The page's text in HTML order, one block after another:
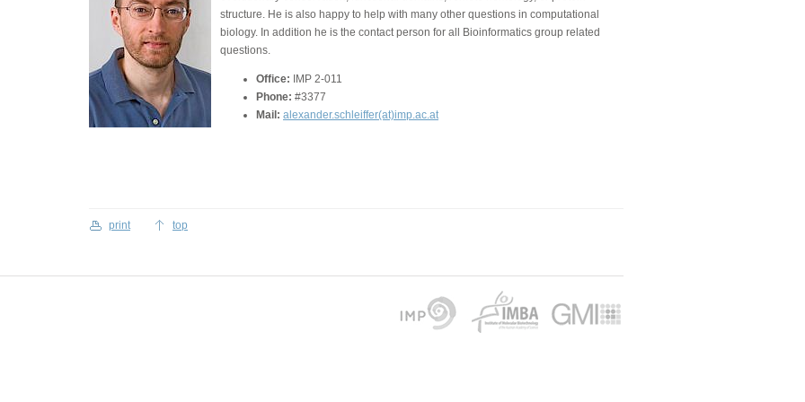
structure. He is also happy to help with many other questions in computational
biology. In addition he is the contact person for all Bioinformatics group related
questions.
Office:
IMP 2-011
Phone: #3377
Mail: alexander.schleiffer(at)imp.ac.at
print top